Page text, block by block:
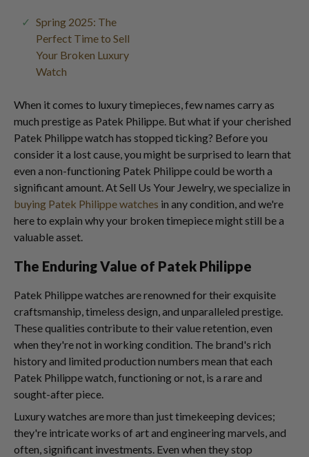
Spring 2025: The
Perfect Time to Sell
Your Broken Luxury
Watch
When it comes to luxury timepieces, few names carry as
much prestige as Patek Philippe. But what if your cherished
Patek Philippe watch has stopped ticking? Before you
consider it a lost cause, you might be surprised to learn that
even a non-functioning Patek Philippe could be worth a
significant amount. At Sell Us Your Jewelry, we specialize in
buying Patek Philippe watches in any condition, and we're
here to explain why your broken timepiece might still be a
valuable asset.
The Enduring Value of Patek Philippe
Patek Philippe watches are renowned for their exquisite
craftsmanship, timeless design, and unparalleled prestige.
These qualities contribute to their value retention, even
when they're not in working condition. The brand's rich
history and limited production numbers mean that each
Patek Philippe watch, functioning or not, is a rare and
sought-after piece.
Luxury watches are more than just timekeeping devices;
they're intricate works of art and engineering marvels, and
often, significant investments. Even when they stop